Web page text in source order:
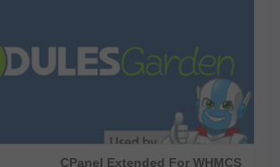
CPanel Extended For WHMCS